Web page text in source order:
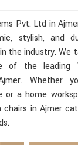
Pvt. Ltd in
stylish, and
the industry. We
the leading
Whether
a home
chairs in Ajmer